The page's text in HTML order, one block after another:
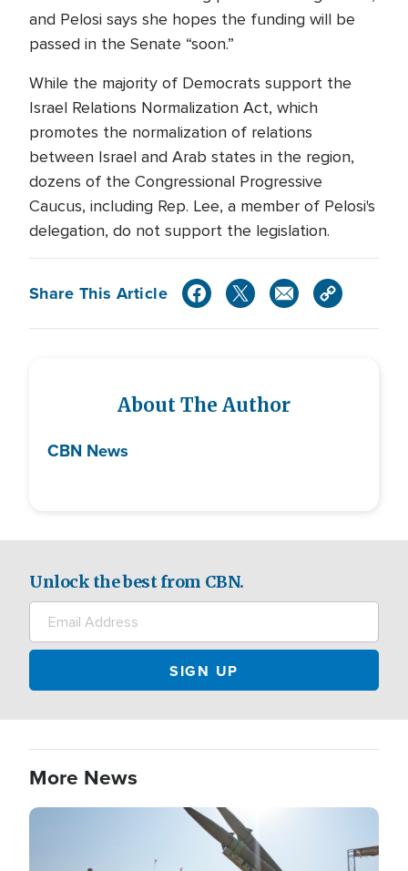
and Pelosi says she hopes the funding will be
passed in the Senate “soon.”
While the majority of Democrats support the
Israel Relations Normalization Act, which
promotes the normalization of relations
between Israel and Arab states in the region,
dozens of the Congressional Progressive
Caucus, including Rep. Lee, a member of Pelosi's
delegation, do not support the legislation.
Share This Article
About The Author
CBN News
Unlock the best from CBN.
More News
Image